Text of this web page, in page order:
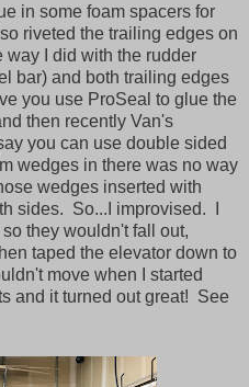
in some foam spacers for
riveted the trailing edges on
I did with the rudder
bar) and both trailing edges
you use ProSeal to glue the
then recently Van's
you can use double sided
wedges in there was no way
wedges inserted with
sides. So...I improvised. I
they wouldn't fall out,
taped the elevator down to
move when I started
and it turned out great! See